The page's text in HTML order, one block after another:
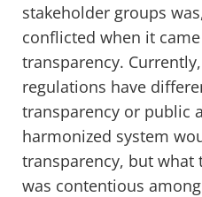
stakeholder groups
conflicted when it
transparency.
regulations have
transparency or public
harmonized system
transparency, but
was contentious